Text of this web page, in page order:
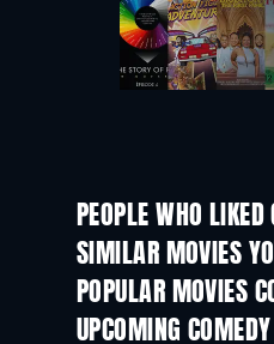
PEOPLE WHO
SIMILAR MOVIES
POPULAR MOVIES
UPCOMING